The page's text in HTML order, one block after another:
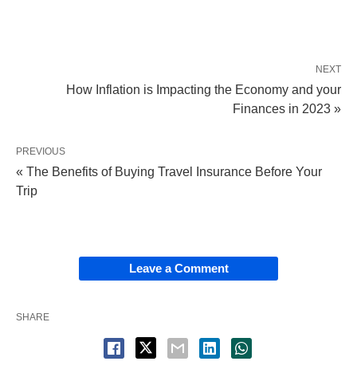
NEXT
How Inflation is Impacting the Economy and your
Finances in 2023 »
PREVIOUS
« The Benefits of Buying Travel Insurance Before Your
Trip
Leave a Comment
SHARE